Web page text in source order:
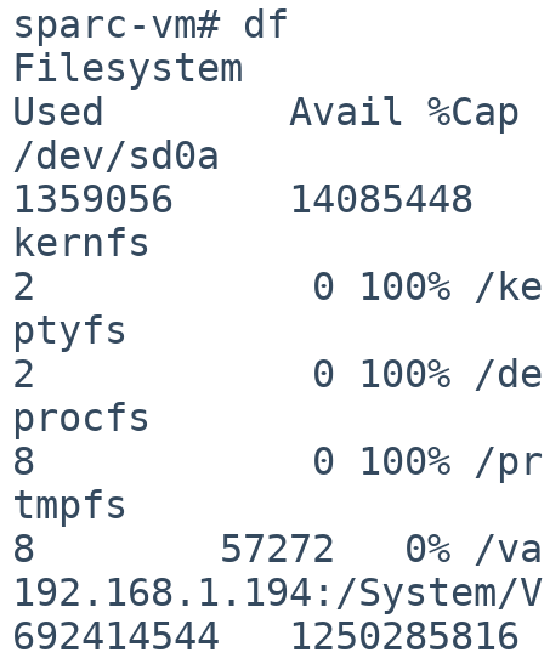
sparc-vm# df
Filesystem
Used        Avail %Cap
/dev/sd0a
1359056     14085448
kernfs
2            0 100% /
ptyfs
2            0 100% /
procfs
8            0 100% /
tmpfs
8        57272   0% /
192.168.1.194:/System/
692414544